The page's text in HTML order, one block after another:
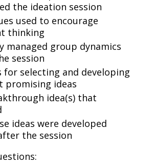
the ideation session
used to encourage
thinking
managed group dynamics
session
for selecting and developing
promising ideas
idea(s) that
ideas were developed
the session